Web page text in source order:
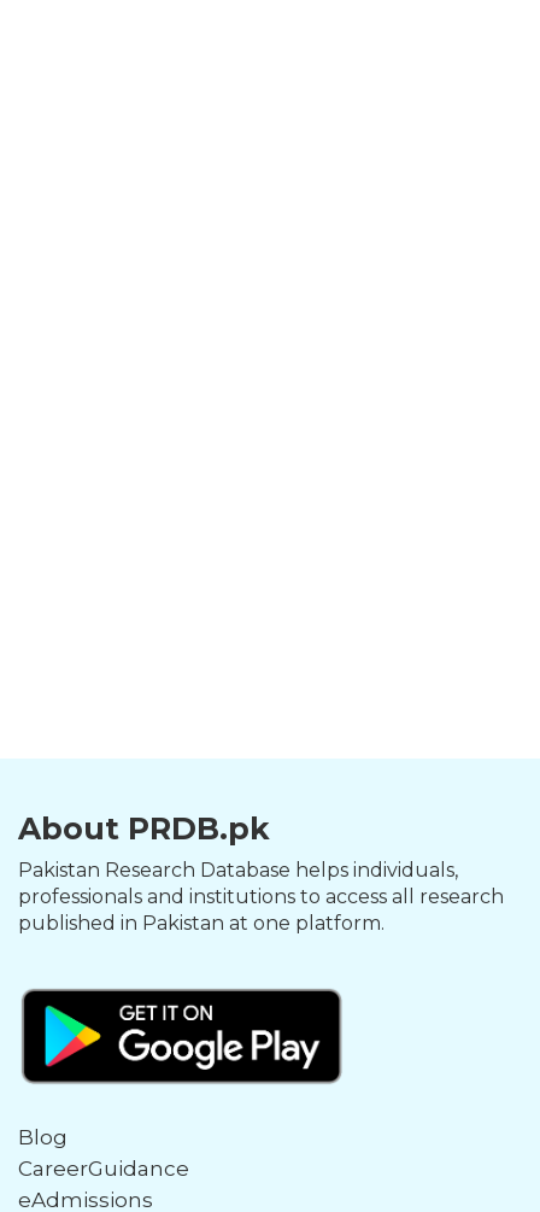
About PRDB.pk
Pakistan Research Database helps individuals,
professionals and institutions to access all research
published in Pakistan at one platform.
Blog
CareerGuidance
eAdmissions